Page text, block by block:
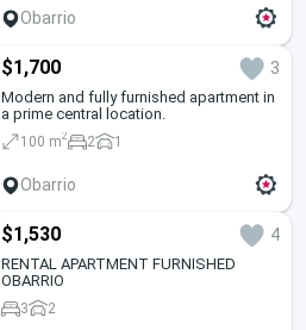
Obarrio
$1,700 3
Modern and fully furnished apartment in
a prime central location.
100 m2 2 1
Obarrio
$1,530 4
RENTAL APARTMENT FURNISHED
OBARRIO
3 2